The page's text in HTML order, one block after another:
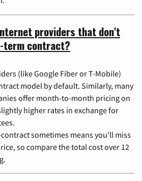
providers that don't
term contract?
(like Google Fiber or T-Mobile)
model by default. Similarly, many
offer month-to-month pricing on
higher rates in exchange for
sometimes means you'll miss
so compare the total cost over 12